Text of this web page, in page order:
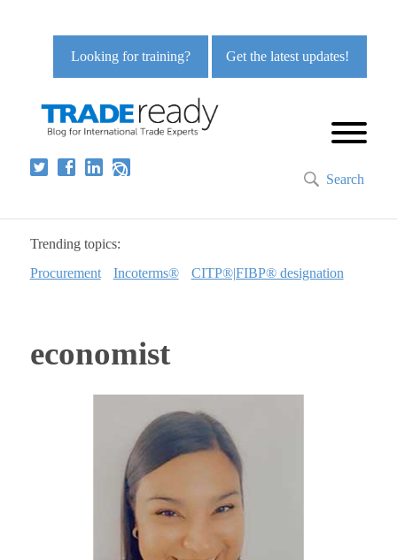
Get the latest updates!
Looking for training?
Search
Trending topics:
Procurement
Incoterms® CITP®|FIBP® designation
economist